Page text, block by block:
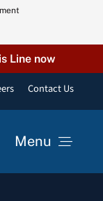
Line now
Contact Us
Menu